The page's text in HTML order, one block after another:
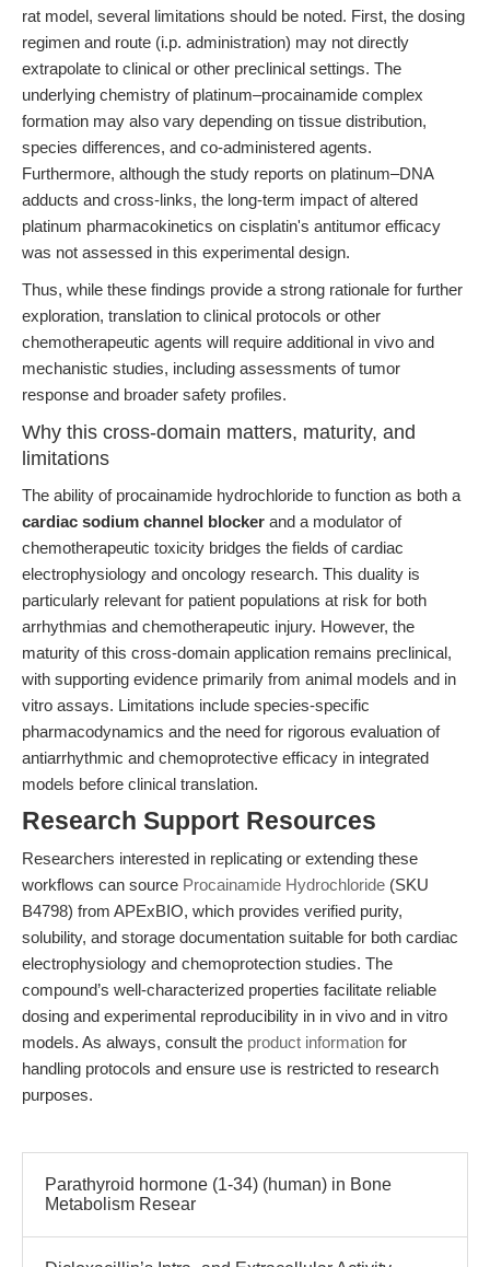
rat model, several limitations should be noted. First, the dosing
regimen and route (i.p. administration) may not directly
extrapolate to clinical or other preclinical settings. The
underlying chemistry of platinum–procainamide complex
formation may also vary depending on tissue distribution,
species differences, and co-administered agents.
Furthermore, although the study reports on platinum–DNA
adducts and cross-links, the long-term impact of altered
platinum pharmacokinetics on cisplatin's antitumor efficacy
was not assessed in this experimental design.
Thus, while these findings provide a strong rationale for further
exploration, translation to clinical protocols or other
chemotherapeutic agents will require additional in vivo and
mechanistic studies, including assessments of tumor
response and broader safety profiles.
Why this cross-domain matters, maturity, and
limitations
The ability of procainamide hydrochloride to function as both a
cardiac sodium channel blocker and a modulator of
chemotherapeutic toxicity bridges the fields of cardiac
electrophysiology and oncology research. This duality is
particularly relevant for patient populations at risk for both
arrhythmias and chemotherapeutic injury. However, the
maturity of this cross-domain application remains preclinical,
with supporting evidence primarily from animal models and in
vitro assays. Limitations include species-specific
pharmacodynamics and the need for rigorous evaluation of
antiarrhythmic and chemoprotective efficacy in integrated
models before clinical translation.
Research Support Resources
Researchers interested in replicating or extending these
workflows can source Procainamide Hydrochloride (SKU
B4798) from APExBIO, which provides verified purity,
solubility, and storage documentation suitable for both cardiac
electrophysiology and chemoprotection studies. The
compound’s well-characterized properties facilitate reliable
dosing and experimental reproducibility in in vivo and in vitro
models. As always, consult the product information for
handling protocols and ensure use is restricted to research
purposes.
Parathyroid hormone (1-34) (human) in Bone
Metabolism Resear